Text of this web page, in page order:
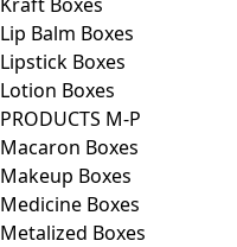
Lip Balm Boxes
Lipstick Boxes
Lotion Boxes
PRODUCTS M-P
Macaron Boxes
Makeup Boxes
Medicine Boxes
Metalized Boxes